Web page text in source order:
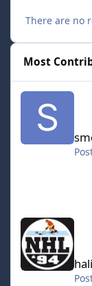
There are no
Most
halifax